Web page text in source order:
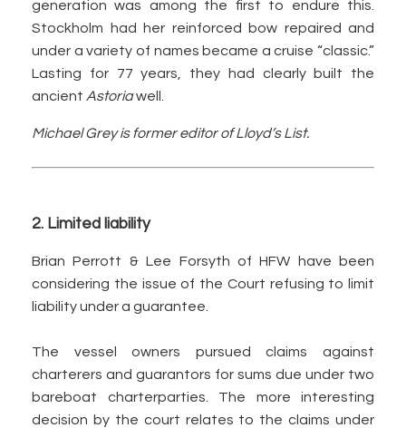
generation was among the first to endure this.
Stockholm had her reinforced bow repaired and
under a variety of names became a cruise “classic.”
Lasting for 77 years, they had clearly built the
ancient Astoriawell.
Michael Grey is former editor of Lloyd’s List.
2. Limited liability
Brian Perrott & Lee Forsyth of HFW have been
considering the issue of the Court refusing to limit
liability under a guarantee.
The vessel owners pursued claims against
charterers and guarantors for sums due under two
bareboat charterparties. The more interesting
decision by the court relates to the claims under